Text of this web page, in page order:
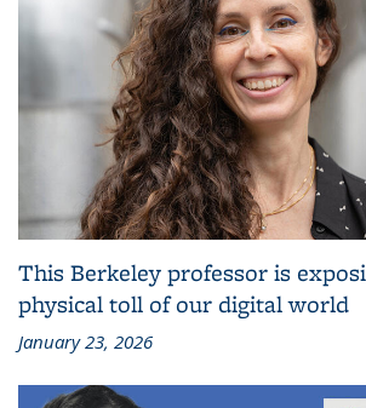
This Berkeley professor is
physical toll of our digital world
January 23, 2026